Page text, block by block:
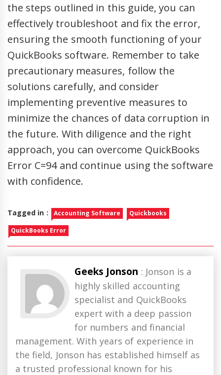
the steps outlined in this guide, you can
effectively troubleshoot and fix the error,
ensuring the smooth functioning of your
QuickBooks software. Remember to take
precautionary measures, follow the
solutions carefully, and consider
implementing preventive measures to
minimize the chances of data corruption in
the future. With diligence and the right
approach, you can overcome QuickBooks
Error C=94 and continue using the software
with confidence.
Tagged in : Accounting Software Quickbooks
QuickBooks Error
Geeks Jonson : Jonson is a
highly skilled accounting
specialist and QuickBooks
expert with a deep passion
for numbers and financial
management. With years of experience in
the field, Jonson has established himself as
a trusted professional known for his